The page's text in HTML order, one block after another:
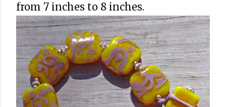
from 7 inches to 8 inches.